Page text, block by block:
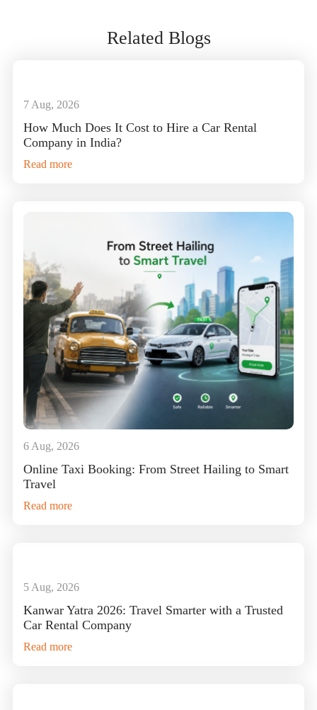
Related Blogs
7 Aug, 2026
How Much Does It Cost to Hire a Car Rental
Company in India?
Read more
6 Aug, 2026
Online Taxi Booking: From Street Hailing to Smart
Travel
Read more
5 Aug, 2026
Kanwar Yatra 2026: Travel Smarter with a Trusted
Car Rental Company
Read more